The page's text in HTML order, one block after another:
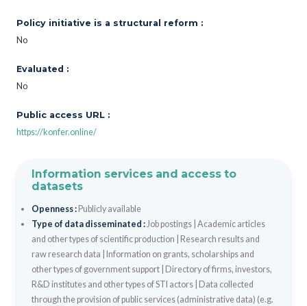
Policy initiative is a structural reform :
No
Evaluated :
No
Public access URL :
https://konfer.online/
Information services and access to
datasets
Openness : Publicly available
Type of data disseminated : Job postings| Academic articles
and other types of scientific production
Research results and
raw research data
Information on grants, scholarships and
other types of government support|
Directory of firms, investors,
R&D institutes and other types of STI actors|
Data collected
through the provision of public services (administrative data) (e.g.